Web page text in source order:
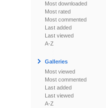
Most downloaded
Most rated
Most commented
Last added
Last viewed
A-Z
Galleries
Most viewed
Most commented
Last added
Last viewed
A-Z